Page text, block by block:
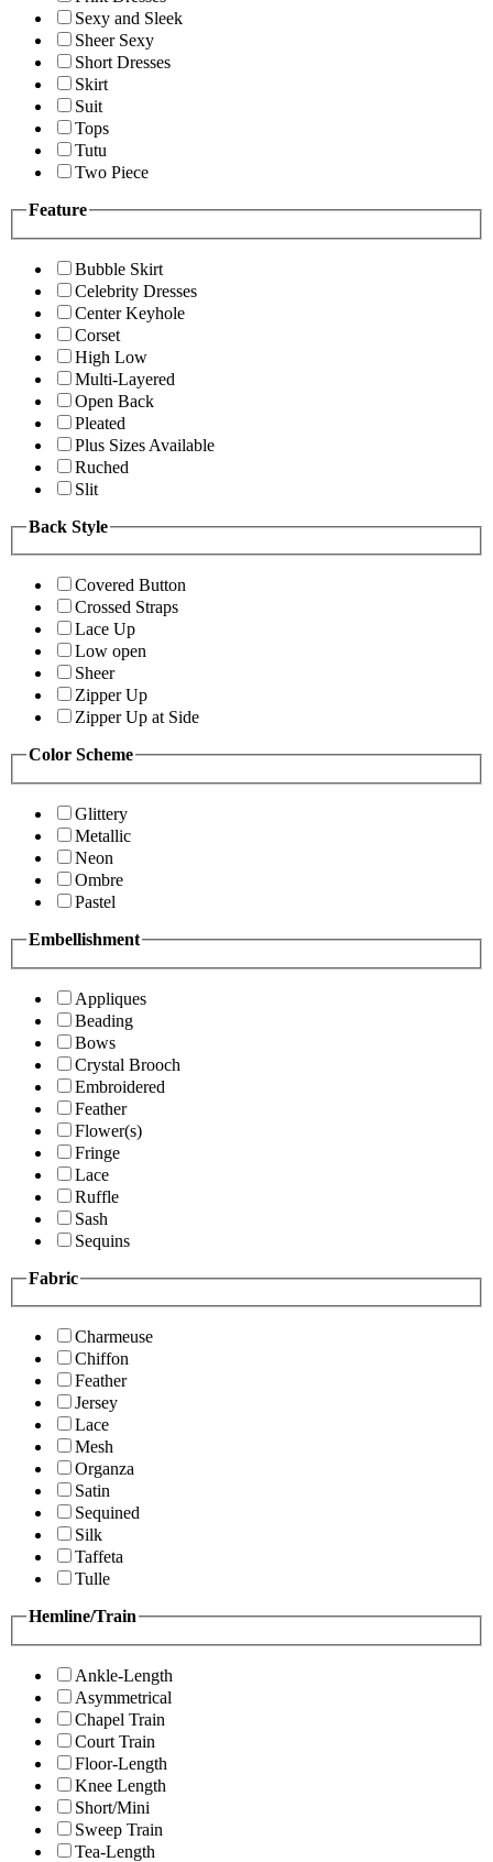
Sexy and Sleek
Sheer Sexy
Short Dresses
Skirt
Suit
Tops
Tutu
Two Piece
Feature
Bubble Skirt
Celebrity Dresses
Center Keyhole
Corset
High Low
Multi-Layered
Open Back
Pleated
Plus Sizes Available
Ruched
Slit
Back Style
Covered Button
Crossed Straps
Lace Up
Low open
Sheer
Zipper Up
Zipper Up at Side
Color Scheme
Glittery
Metallic
Neon
Ombre
Pastel
Embellishment
Appliques
Beading
Bows
Crystal Brooch
Embroidered
Feather
Flower(s)
Fringe
Lace
Ruffle
Sash
Sequins
Fabric
Charmeuse
Chiffon
Feather
Jersey
Lace
Mesh
Organza
Satin
Sequined
Silk
Taffeta
Tulle
Hemline/Train
Ankle-Length
Asymmetrical
Chapel Train
Court Train
Floor-Length
Knee Length
Short/Mini
Sweep Train
Tea-Length